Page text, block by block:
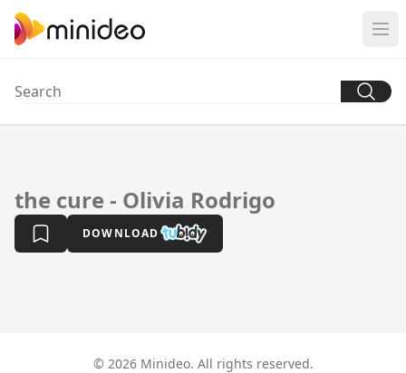
the cure - Olivia Rodrigo
DOWNLOAD
© 2026 Minideo. All rights reserved.